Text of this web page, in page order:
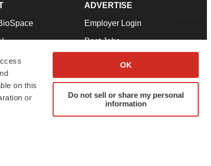
on this
or
OK
Do not sell or share my personal
information
Team
Conditions
ADVERTISE
Employer Login
Post Jobs
Advertise
Submit a Press Release